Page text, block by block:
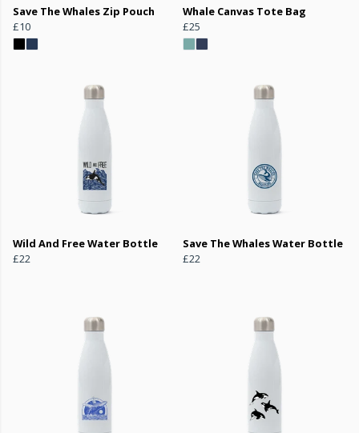
Save The Whales Zip Pouch
£10
Whale Canvas Tote Bag
£25
Wild And Free Water Bottle
£22
Save The Whales Water Bottle
£22